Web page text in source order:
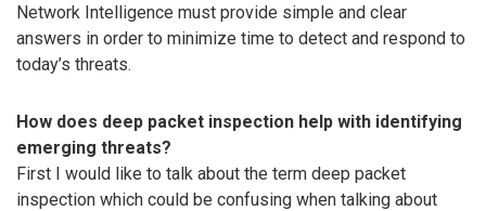
Network Intelligence must provide simple and clear
answers in order to minimize time to detect and respond to
today’s threats.
How does deep packet inspection help with identifying
emerging threats?
First I would like to talk about the term deep packet
inspection which could be confusing when talking about